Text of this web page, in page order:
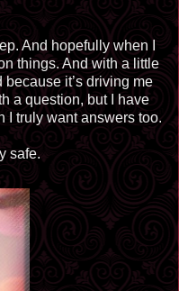
And hopefully when I
things. And with a little
it’s driving me
a question, but I have
I truly want answers too.
safe.